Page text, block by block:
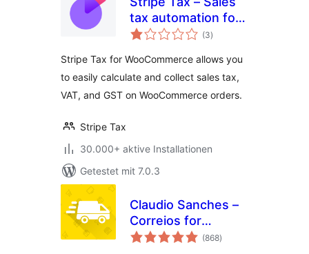
tax automation for
WooCommerce
(3Bewertungen
gesamt
)
Stripe Tax for WooCommerce allows you
to easily calculate and collect sales tax,
VAT, and GST on WooCommerce orders.
Stripe Tax
30.000+ aktive Installationen
Getestet mit 7.0.3
Claudio Sanches –
Correios for
WooCommerce
(868Bewertungen
gesamt
)